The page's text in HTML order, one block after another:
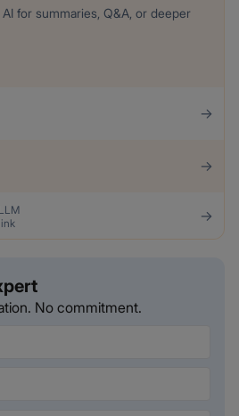
for summaries, Q&A, or deeper
→
→
→
No commitment.